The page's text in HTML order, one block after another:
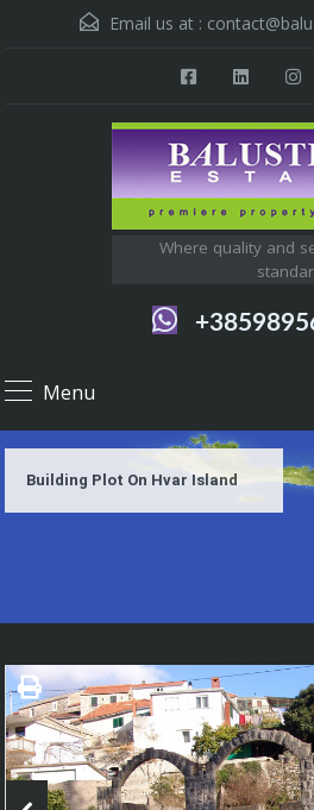
Email us at :
Where quality and
Menu
Building Plot On Hvar Island